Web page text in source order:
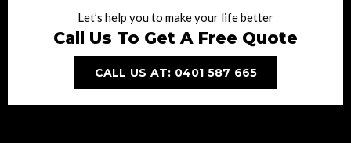
Let’s help you to make your life better
Call Us To Get A Free Quote
CALL US AT: 0401 587 665